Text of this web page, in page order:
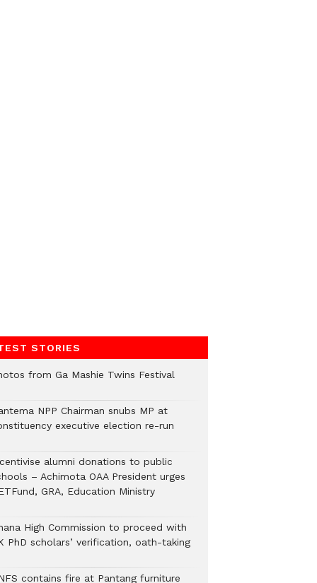
STORIES
from Ga Mashie Twins Festival
NPP Chairman snubs MP at
executive election re-run
alumni donations to public
– Achimota OAA President urges
GRA, Education Ministry
High Commission to proceed with
PhD scholars’ verification, oath-taking
contains fire at Pantang furniture